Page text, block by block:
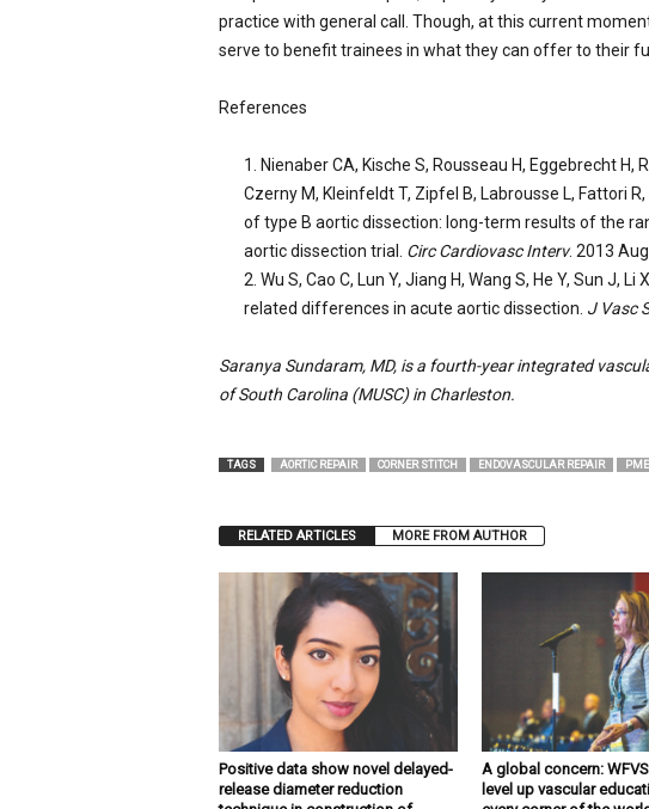
practice with general call. Though, at this current
serve to benefit trainees in what they can offer to their
References
Nienaber CA, Kische S, Rousseau H, Eggebrecht H,
Czerny M, Kleinfeldt T, Zipfel B, Labrousse L, Fattori
of type B aortic dissection: long-term results of the
aortic dissection trial. Circ Cardiovasc Interv. 2013
Wu S, Cao C, Lun Y, Jiang H, Wang S, He Y, Sun J, Li
related differences in acute aortic dissection. J Vasc
Saranya Sundaram, MD, is a fourth-year integrated
of South Carolina (MUSC) in Charleston.
TAGS AORTIC REPAIR CORNER STITCH ENDOVASCULAR REPAIR
RELATED ARTICLES MORE FROM AUTHOR
Positive data show novel delayed-
release diameter reduction
A global concern:
level up vascular